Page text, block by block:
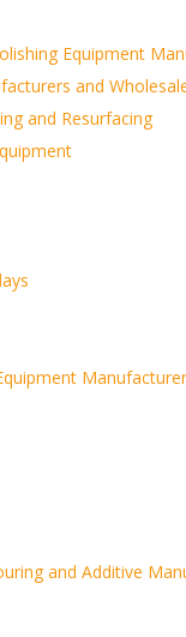
Equipment
and
and Resurfacing
and Additive